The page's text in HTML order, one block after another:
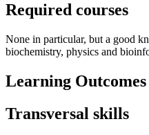
Required courses
None in particular, but a good
biochemistry, physics and
Learning Outcomes
Transversal skills